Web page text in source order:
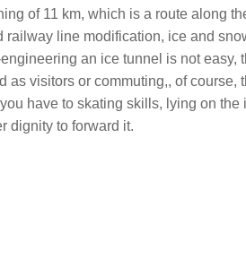
of 11 km, which is a route along
railway line modification, ice and
an ice tunnel is not easy,
as visitors or commuting,, of course,
have to skating skills, lying on the
dignity to forward it.